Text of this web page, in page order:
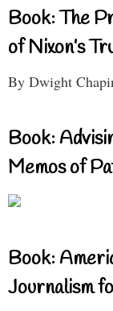
Book: The
of Nixon’s
By Dwight
Book:
Memos of
Book:
Journalism